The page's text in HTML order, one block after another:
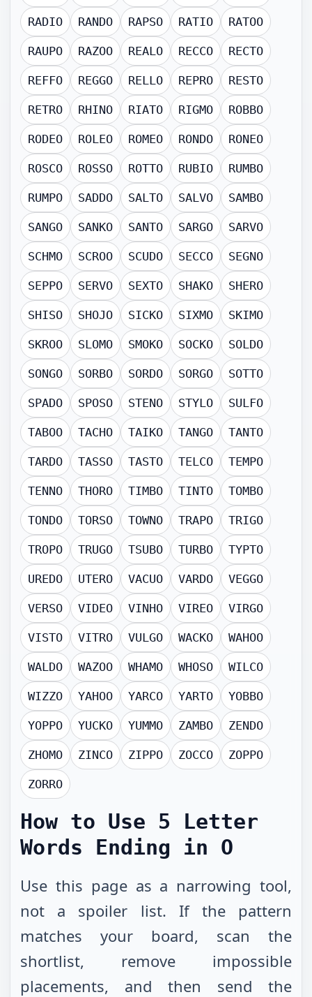
RADIO RANDO RAPSO RATIO RATOO
RAUPO RAZOO REALO RECCO RECTO
REFFO REGGO RELLO REPRO RESTO
RETRO RHINO RIATO RIGMO ROBBO
RODEO ROLEO ROMEO RONDO RONEO
ROSCO ROSSO ROTTO RUBIO RUMBO
RUMPO SADDO SALTO SALVO SAMBO
SANGO SANKO SANTO SARGO SARVO
SCHMO SCROO SCUDO SECCO SEGNO
SEPPO SERVO SEXTO SHAKO SHERO
SHISO SHOJO SICKO SIXMO SKIMO
SKROO SLOMO SMOKO SOCKO SOLDO
SONGO SORBO SORDO SORGO SOTTO
SPADO SPOSO STENO STYLO SULFO
TABOO TACHO TAIKO TANGO TANTO
TARDO TASSO TASTO TELCO TEMPO
TENNO THORO TIMBO TINTO TOMBO
TONDO TORSO TOWNO TRAPO TRIGO
TROPO TRUGO TSUBO TURBO TYPTO
UREDO UTERO VACUO VARDO VEGGO
VERSO VIDEO VINHO VIREO VIRGO
VISTO VITRO VULGO WACKO WAHOO
WALDO WAZOO WHAMO WHOSO WILCO
WIZZO YAHOO YARCO YARTO YOBBO
YOPPO YUCKO YUMMO ZAMBO ZENDO
ZHOMO ZINCO ZIPPO ZOCCO ZOPPO
ZORRO
How to Use 5 Letter
Words Ending in O
Use this page as a narrowing tool,
not a spoiler list. If the pattern
matches your board, scan the
shortlist, remove impossible
placements, and then send the